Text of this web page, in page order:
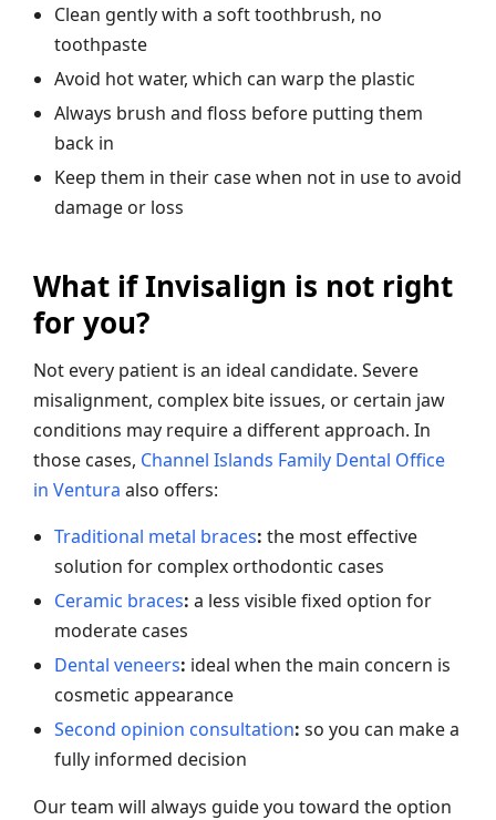
Clean gently with a soft toothbrush, no
toothpaste
Avoid hot water, which can warp the plastic
Always brush and floss before putting them
back in
Keep them in their case when not in use to avoid
damage or loss
What if Invisalign is not right
for you?
Not every patient is an ideal candidate. Severe
misalignment, complex bite issues, or certain jaw
conditions may require a different approach. In
those cases, Channel Islands Family Dental Office
in Ventura also offers:
Traditional metal braces: the most effective
solution for complex orthodontic cases
Ceramic braces: a less visible fixed option for
moderate cases
Dental veneers: ideal when the main concern is
cosmetic appearance
Second opinion consultation:so you can make a
fully informed decision
Our team will always guide you toward the option